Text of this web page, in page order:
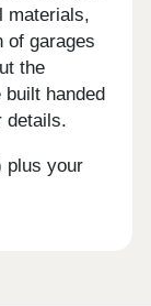
materials,
of garages
the
handed
details.
plus your